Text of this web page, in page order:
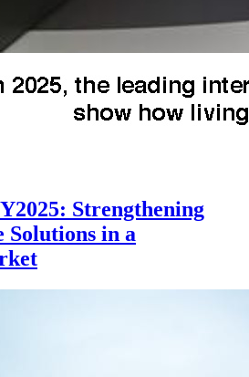
Strengthening
Solutions in a